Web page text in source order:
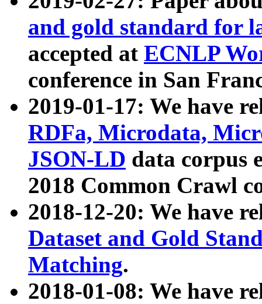
and gold standard for
accepted at ECNLP
conference in San
2019-01-17: We have
RDFa, Microdata,
JSON-LD data corpus
2018 Common Crawl
2018-12-20: We have
Dataset and Gold
Matching.
2018-01-08: We have